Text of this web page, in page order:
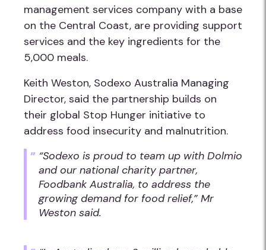
management services company with a base
on the Central Coast, are providing support
services and the key ingredients for the
5,000 meals.
Keith Weston, Sodexo Australia Managing
Director, said the partnership builds on
their global Stop Hunger initiative to
address food insecurity and malnutrition.
“Sodexo is proud to team up with Dolmio
and our national charity partner,
Foodbank Australia, to address the
growing demand for food relief,” Mr
Weston said.